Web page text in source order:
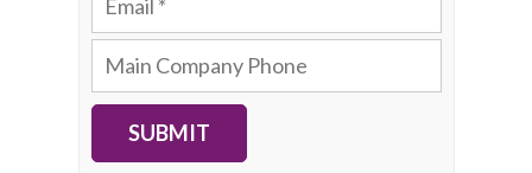
SUBMIT